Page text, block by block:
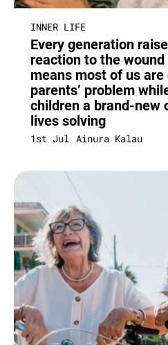
INNER LIFE
Every generation
reaction to the
means most of us
parents’ problem
children a brand-new
lives solving
1st Jul Ainura Kalau